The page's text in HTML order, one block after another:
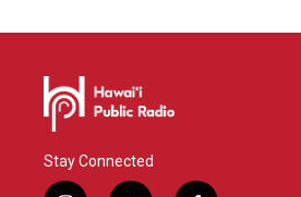
Stay Connected